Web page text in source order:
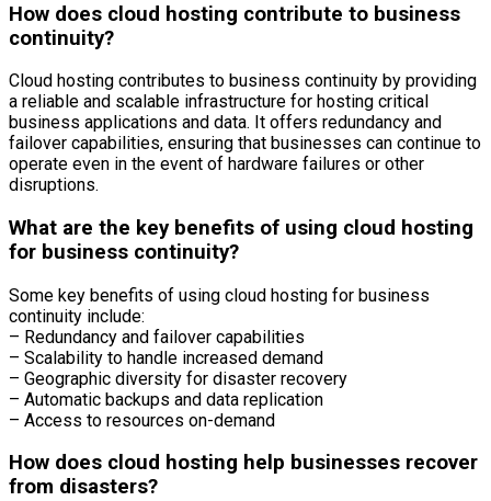
How does cloud hosting contribute to business
continuity?
Cloud hosting contributes to business continuity by providing
a reliable and scalable infrastructure for hosting critical
business applications and data. It offers redundancy and
failover capabilities, ensuring that businesses can continue to
operate even in the event of hardware failures or other
disruptions.
What are the key benefits of using cloud hosting
for business continuity?
Some key benefits of using cloud hosting for business
continuity include:
– Redundancy and failover capabilities
– Scalability to handle increased demand
– Geographic diversity for disaster recovery
– Automatic backups and data replication
– Access to resources on-demand
How does cloud hosting help businesses recover
from disasters?